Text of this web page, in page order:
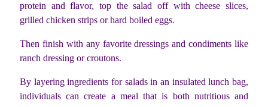
protein and flavor, top the salad off with cheese slices,
grilled chicken strips or hard boiled eggs.
Then finish with any favorite dressings and condiments like
ranch dressing or croutons.
By layering ingredients for salads in an insulated lunch bag,
individuals can create a meal that is both nutritious and